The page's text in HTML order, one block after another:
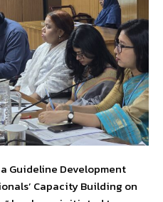
Guideline Development
Capacity Building on